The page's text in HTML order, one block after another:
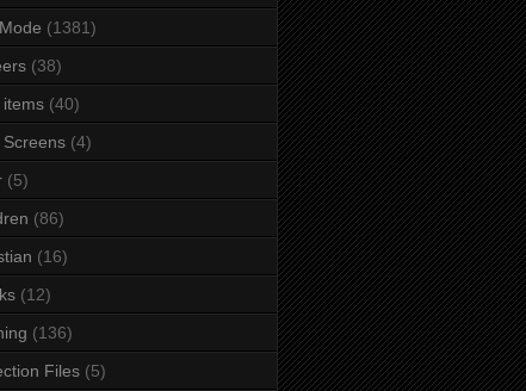
(1381)
(38)
items (40)
Screens (4)
(5)
(86)
(16)
(12)
(136)
Files (5)